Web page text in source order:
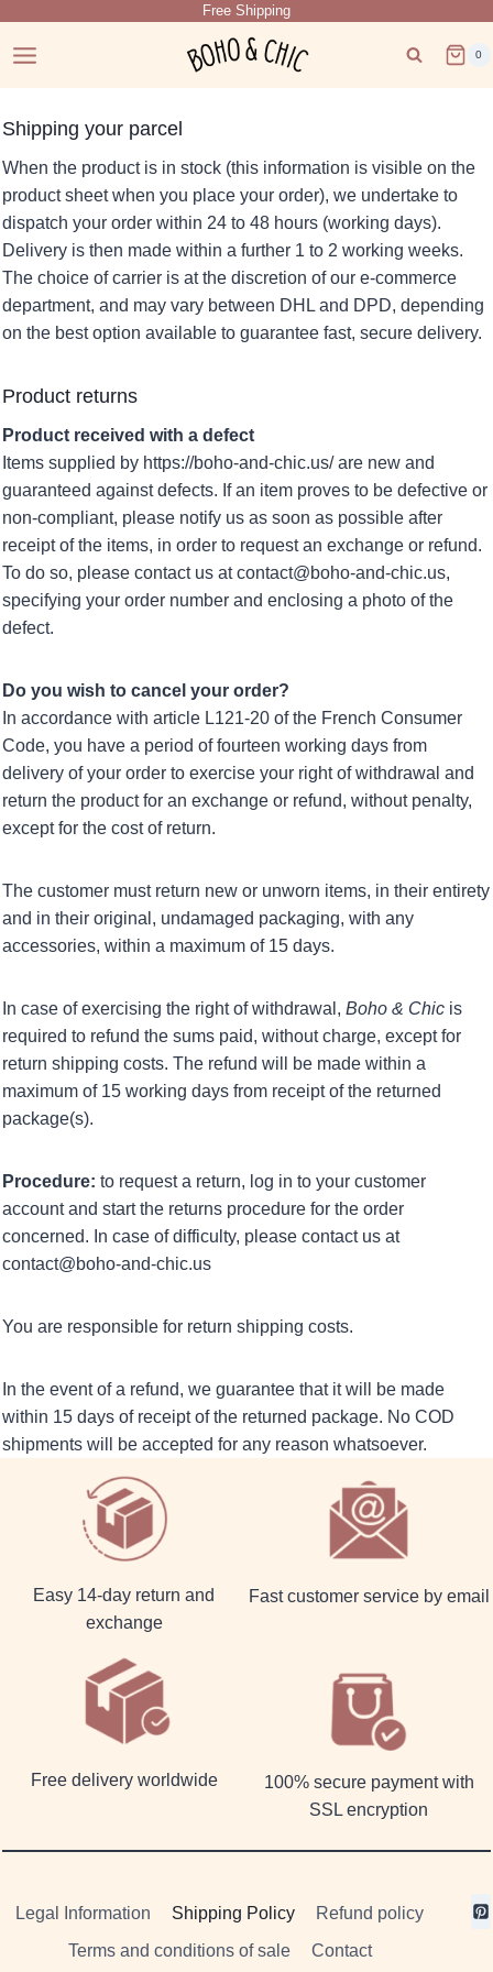
content
Free Shipping
0
Shipping your parcel
When the product is in stock (this information is visible on the
product sheet when you place your order), we undertake to
dispatch your order within 24 to 48 hours (working days).
Delivery is then made within a further 1 to 2 working weeks.
The choice of carrier is at the discretion of our e-commerce
department, and may vary between DHL and DPD, depending
on the best option available to guarantee fast, secure delivery.
Product returns
Product received with a defect
Items supplied by https://boho-and-chic.us/ are new and
guaranteed against defects. If an item proves to be defective or
non-compliant, please notify us as soon as possible after
receipt of the items, in order to request an exchange or refund.
To do so, please contact us at contact@boho-and-chic.us,
specifying your order number and enclosing a photo of the
defect.
Do you wish to cancel your order?
In accordance with article L121-20 of the French Consumer
Code, you have a period of fourteen working days from
delivery of your order to exercise your right of withdrawal and
return the product for an exchange or refund, without penalty,
except for the cost of return.
The customer must return new or unworn items, in their entirety
and in their original, undamaged packaging, with any
accessories, within a maximum of 15 days.
In case of exercising the right of withdrawal, Boho & Chicis
required to refund the sums paid, without charge, except for
return shipping costs. The refund will be made within a
maximum of 15 working days from receipt of the returned
package(s).
Procedure: to request a return, log in to your customer
account and start the returns procedure for the order
concerned. In case of difficulty, please contact us at
contact@boho-and-chic.us
You are responsible for return shipping costs.
In the event of a refund, we guarantee that it will be made
within 15 days of receipt of the returned package. No COD
shipments will be accepted for any reason whatsoever.
Easy 14-day return and
exchange
Fast customer service by email
Free delivery worldwide
100% secure payment with
SSL encryption
Legal Information Shipping Policy Refund policy
Terms and conditions of sale Contact